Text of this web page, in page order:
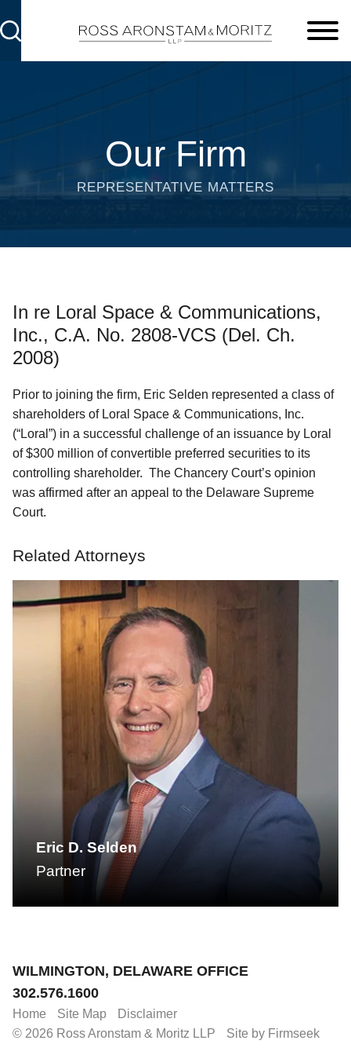
Our Firm
REPRESENTATIVE MATTERS
In re Loral Space & Communications,
Inc., C.A. No. 2808-VCS (Del. Ch.
2008)
Prior to joining the firm, Eric Selden represented a class of
shareholders of Loral Space & Communications, Inc.
(“Loral”) in a successful challenge of an issuance by Loral
of $300 million of convertible preferred securities to its
controlling shareholder. The Chancery Court’s opinion
was affirmed after an appeal to the Delaware Supreme
Court.
Related Attorneys
Eric D. Selden
Partner
WILMINGTON, DELAWARE OFFICE
302.576.1600
Home Site Map
Disclaimer
© 2026 Ross Aronstam & Moritz LLP
Site by Firmseek